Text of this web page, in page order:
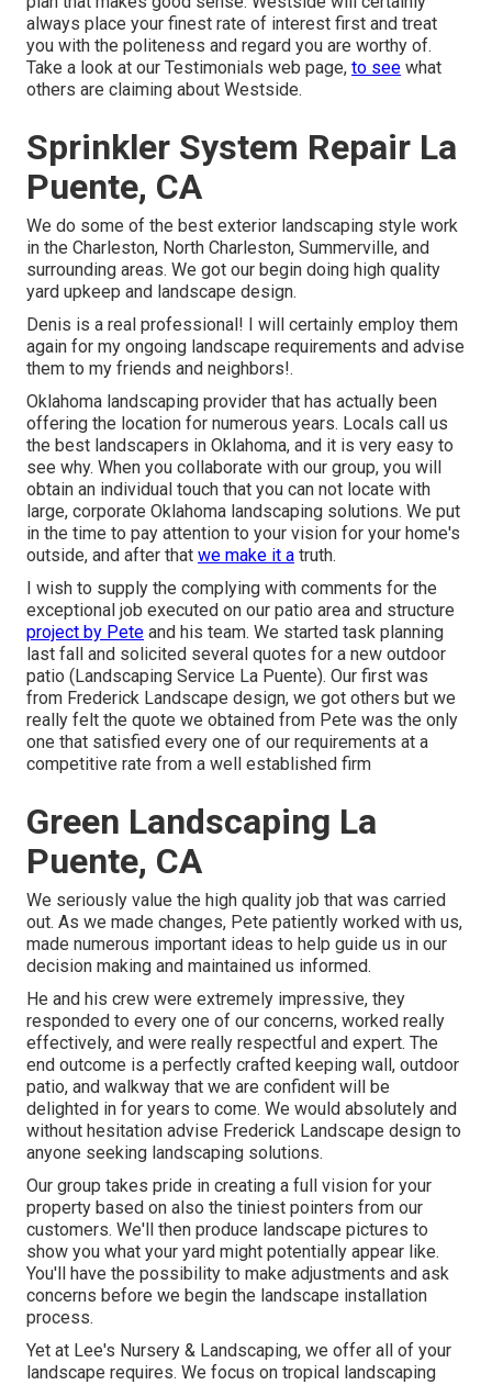
always place your finest rate of interest first and treat
you with the politeness and regard you are worthy of.
Take a look at our Testimonials web page, to see what
others are claiming about Westside.
Sprinkler System Repair La
Puente, CA
We do some of the best exterior landscaping style work
in the Charleston, North Charleston, Summerville, and
surrounding areas. We got our begin doing high quality
yard upkeep and landscape design.
Denis is a real professional! I will certainly employ them
again for my ongoing landscape requirements and advise
them to my friends and neighbors!.
Oklahoma landscaping provider that has actually been
offering the location for numerous years. Locals call us
the best landscapers in Oklahoma, and it is very easy to
see why. When you collaborate with our group, you will
obtain an individual touch that you can not locate with
large, corporate Oklahoma landscaping solutions. We put
in the time to pay attention to your vision for your home's
outside, and after that we make it a truth.
I wish to supply the complying with comments for the
exceptional job executed on our patio area and structure
project by Pete and his team. We started task planning
last fall and solicited several quotes for a new outdoor
patio (Landscaping Service La Puente). Our first was
from Frederick Landscape design, we got others but we
really felt the quote we obtained from Pete was the only
one that satisfied every one of our requirements at a
competitive rate from a well established firm
Green Landscaping La
Puente, CA
We seriously value the high quality job that was carried
out. As we made changes, Pete patiently worked with us,
made numerous important ideas to help guide us in our
decision making and maintained us informed.
He and his crew were extremely impressive, they
responded to every one of our concerns, worked really
effectively, and were really respectful and expert. The
end outcome is a perfectly crafted keeping wall, outdoor
patio, and walkway that we are confident will be
delighted in for years to come. We would absolutely and
without hesitation advise Frederick Landscape design to
anyone seeking landscaping solutions.
Our group takes pride in creating a full vision for your
property based on also the tiniest pointers from our
customers. We'll then produce landscape pictures to
show you what your yard might potentially appear like.
You'll have the possibility to make adjustments and ask
concerns before we begin the landscape installation
process.
Yet at Lee's Nursery & Landscaping, we offer all of your
landscape requires. We focus on tropical landscaping